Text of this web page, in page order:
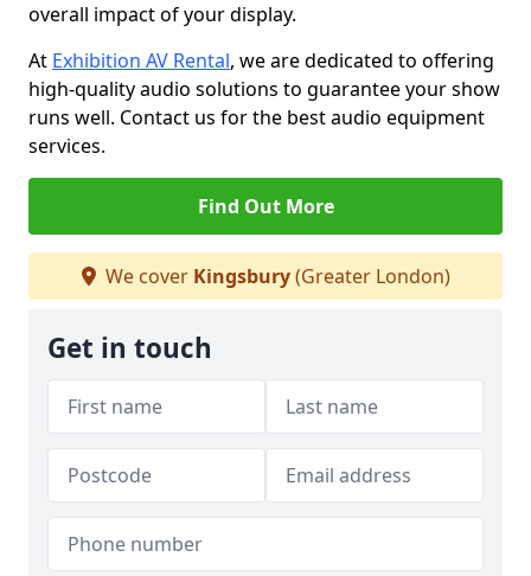
overall impact of your display.
At Exhibition AV Rental, we are dedicated to offering
high-quality audio solutions to guarantee your show
runs well. Contact us for the best audio equipment
services.
Find Out More
We cover Kingsbury(Greater London)
Get in touch